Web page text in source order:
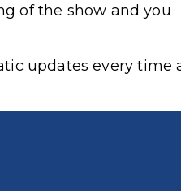
of the show and you
updates every time